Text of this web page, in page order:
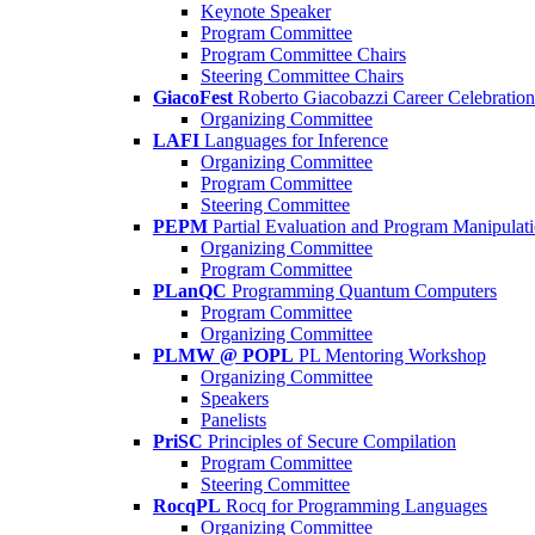
Keynote Speaker
Program Committee
Program Committee Chairs
Steering Committee Chairs
GiacoFest Roberto Giacobazzi Career Celebration
Organizing Committee
LAFI Languages for Inference
Organizing Committee
Program Committee
Steering Committee
PEPM Partial Evaluation and Program
Organizing Committee
Program Committee
PLanQC Programming Quantum Computers
Program Committee
Organizing Committee
PLMW @ POPL PL Mentoring Workshop
Organizing Committee
Speakers
Panelists
PriSC Principles of Secure Compilation
Program Committee
Steering Committee
RocqPL Rocq for Programming Languages
Organizing Committee